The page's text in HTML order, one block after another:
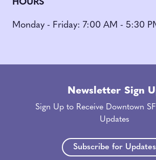
HOURS
Monday - Friday: 7:00 AM - 5:30
Newsletter Sign
Sign Up to Receive Downtown
Updates
Subscribe for Updates